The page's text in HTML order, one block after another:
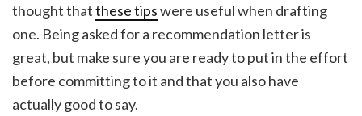
thought thatthese tipswere useful when drafting
one. Being asked for a recommendation letter is
great, but make sure you are ready to put in the effort
before committing to it and that you also have
actually good to say.